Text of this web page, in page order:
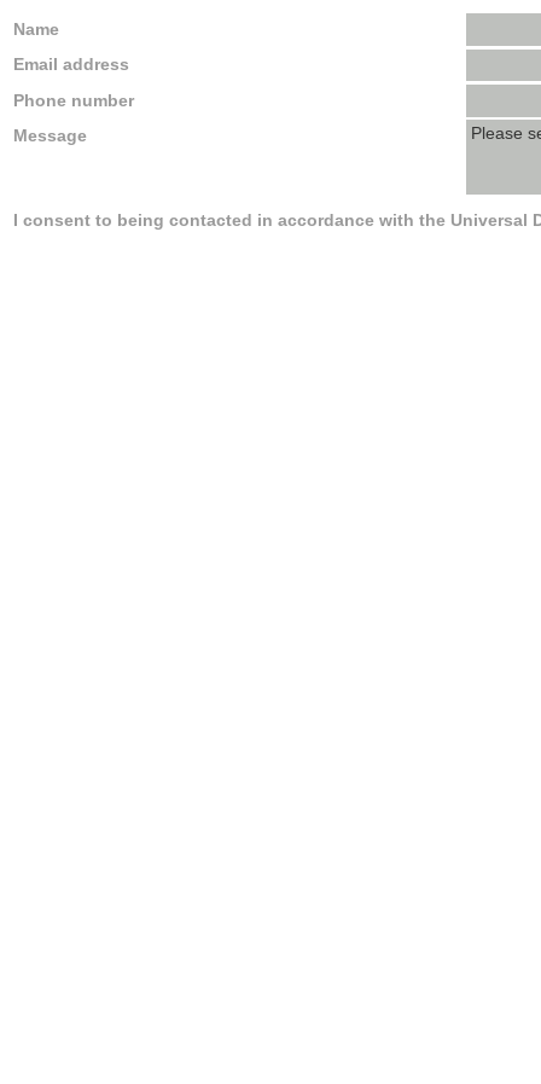
Name
Email address
Phone number
Message
I consent to being contacted in accordance with the Universal